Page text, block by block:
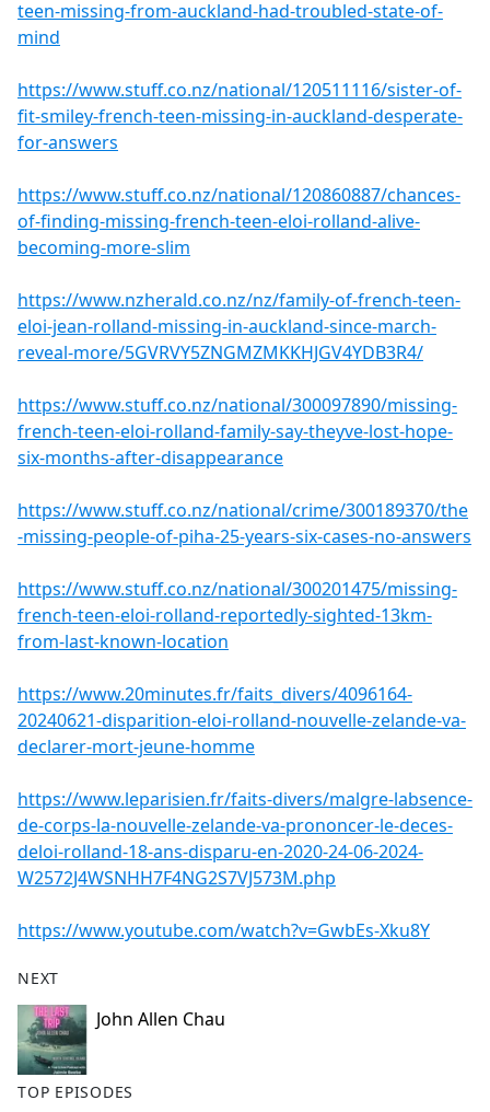
teen-missing-from-auckland-had-troubled-state-of-
mind
https://www.stuff.co.nz/national/120511116/sister-of-
fit-smiley-french-teen-missing-in-auckland-desperate-
for-answers
https://www.stuff.co.nz/national/120860887/chances-
of-finding-missing-french-teen-eloi-rolland-alive-
becoming-more-slim
https://www.nzherald.co.nz/nz/family-of-french-teen-
eloi-jean-rolland-missing-in-auckland-since-march-
reveal-more/5GVRVY5ZNGMZMKKHJGV4YDB3R4/
https://www.stuff.co.nz/national/300097890/missing-
french-teen-eloi-rolland-family-say-theyve-lost-hope-
six-months-after-disappearance
https://www.stuff.co.nz/national/crime/300189370/the
-missing-people-of-piha-25-years-six-cases-no-answers
https://www.stuff.co.nz/national/300201475/missing-
french-teen-eloi-rolland-reportedly-sighted-13km-
from-last-known-location
https://www.20minutes.fr/faits_divers/4096164-
20240621-disparition-eloi-rolland-nouvelle-zelande-va-
declarer-mort-jeune-homme
https://www.leparisien.fr/faits-divers/malgre-labsence-
de-corps-la-nouvelle-zelande-va-prononcer-le-deces-
deloi-rolland-18-ans-disparu-en-2020-24-06-2024-
W2572J4WSNHH7F4NG2S7VJ573M.php
https://www.youtube.com/watch?v=GwbEs-Xku8Y
NEXT
John Allen Chau
TOP EPISODES